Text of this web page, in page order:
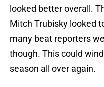
looked better overall.
Mitch Trubisky looked
many beat reporters
though. This could
season all over again.